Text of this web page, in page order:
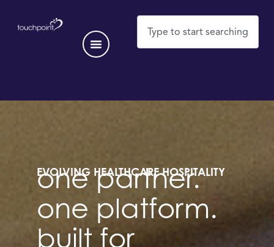
EVOLVING HEALTHCARE HOSPITALITY
one partner.
one platform.